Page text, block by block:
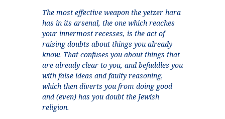
The most effective weapon the yetzer hara
has in its arsenal, the one which reaches
your innermost recesses, is the act of
raising doubts about things you already
know. That confuses you about things that
are already clear to you, and befuddles you
with false ideas and faulty reasoning,
which then diverts you from doing good
and (even) has you doubt the Jewish
religion.